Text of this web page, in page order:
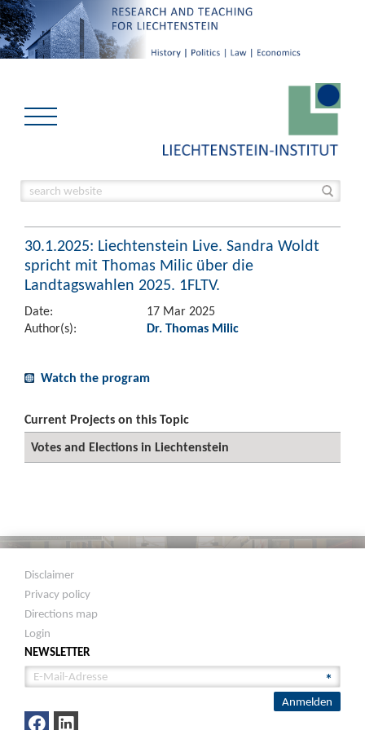
30.1.2025: Liechtenstein Live. Sandra Woldt
spricht mit Thomas Milic über die
Landtagswahlen 2025. 1FLTV.
Date:
17 Mar 2025
Author(s):
Dr. Thomas Milic
Watch the program
Current Projects on this Topic
Votes and Elections in Liechtenstein
Disclaimer
Privacy policy
Directions map
Login
NEWSLETTER